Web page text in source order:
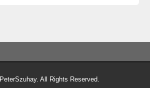
All Rights Reserved.